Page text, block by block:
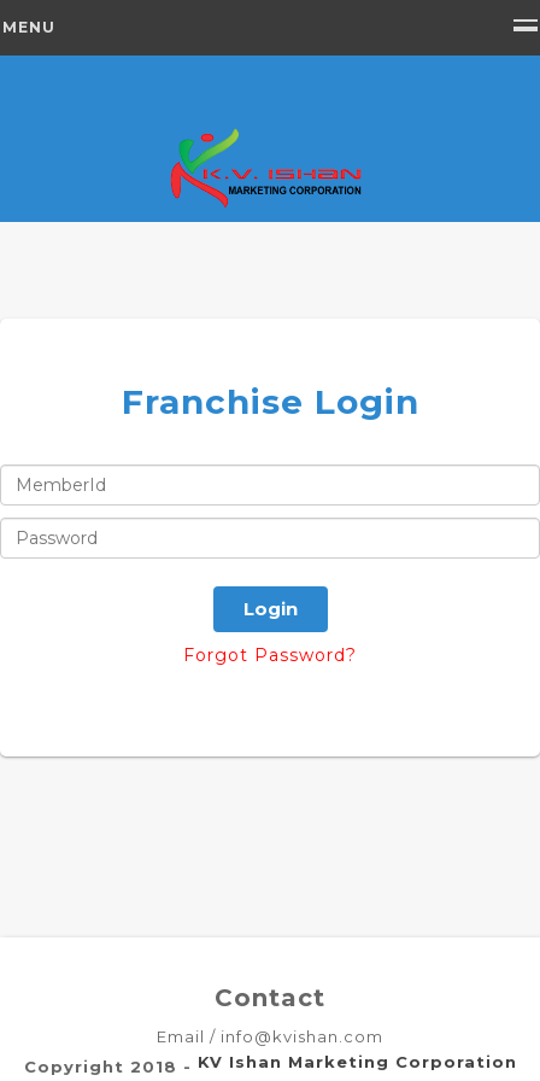
MENU
Franchise Login
Forgot Password?
Contact
Email / info@kvishan.com
Copyright 2018 - KV Ishan Marketing Corporation